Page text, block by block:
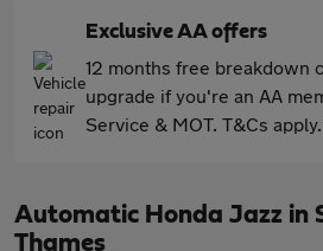
Exclusive AA offers
12 months free breakdown
upgrade if you're an AA
Service & MOT. T&Cs apply.
Automatic Honda Jazz in
Thames